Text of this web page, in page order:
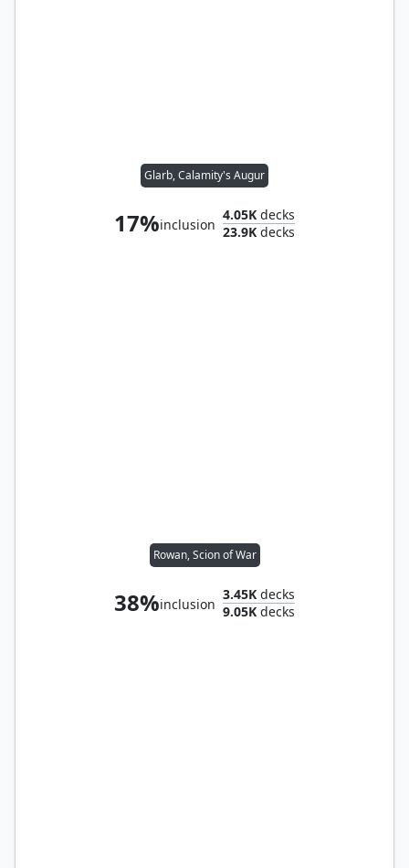
Glarb, Calamity's Augur
17%inclusion
4.05K decks
23.9K decks
Rowan, Scion of War
38%inclusion
3.45K decks
9.05K decks